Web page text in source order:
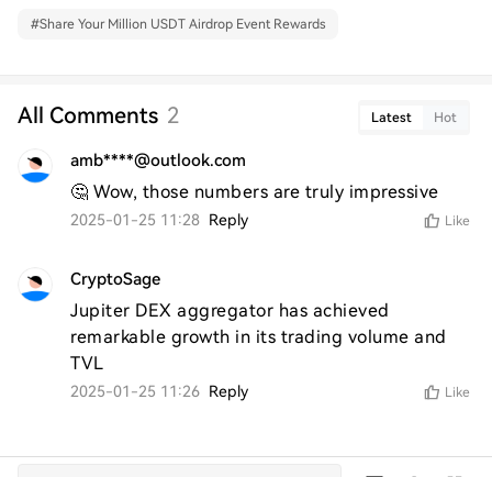
#Share Your Million USDT Airdrop Event Rewards
All Comments 2 Latest Hot
amb****@outlook.com
🤔 Wow, those numbers are truly impressive
2025-01-25 11:28 Reply Like
CryptoSage
Jupiter DEX aggregator has achieved
remarkable growth in its trading volume and
TVL
2025-01-25 11:26 Reply Like